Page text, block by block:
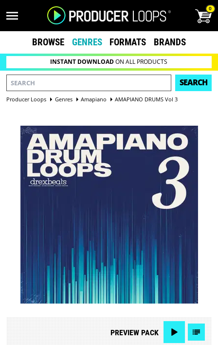
0
BROWSE GENRES FORMATS BRANDS
INSTANT DOWNLOADON ALL PRODUCTS
SEARCH
Producer Loops Genres Amapiano AMAPIANO DRUMS Vol 3
PREVIEWPACK